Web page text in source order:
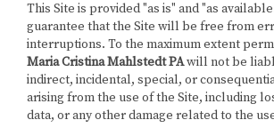
This Site is provided "as is" and "as
guarantee that the Site will be free from
interruptions. To the maximum extent
Maria Cristina Mahlstedt PAwill not be
indirect, incidental, special, or
arising from the use of the Site, including
data, or any other damage related to the